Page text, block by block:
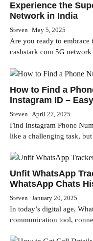
Experience the
Network in India
Steven May 5, 2025
Are you ready to embrace
cashstark com 5G
How to Find a
Instagram ID –
Steven April 27, 2025
Find Instagram Phone
like a challenging task,
Unfit WhatsApp
WhatsApp Chats
Steven January 20, 2025
In today’s digital age,
communication tool,